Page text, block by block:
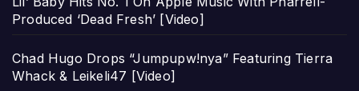
Produced ‘Dead Fresh’ [Video]
Chad Hugo Drops “Jumpupw!nya” Featuring Tierra
Whack & Leikeli47 [Video]